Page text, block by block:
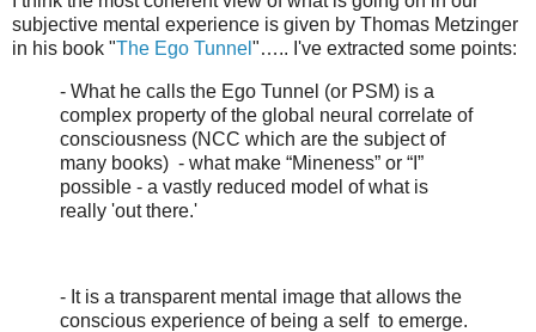
subjective mental experience is given by Thomas Metzinger
in his book "The Ego Tunnel "….. I've extracted some points:
- What he calls the Ego Tunnel (or PSM) is a
complex property of the global neural correlate of
consciousness (NCC which are the subject of
many books) - what make “Mineness” or “I”
possible - a vastly reduced model of what is
really 'out there.'
- It is a transparent mental image that allows the
conscious experience of being a self to emerge.